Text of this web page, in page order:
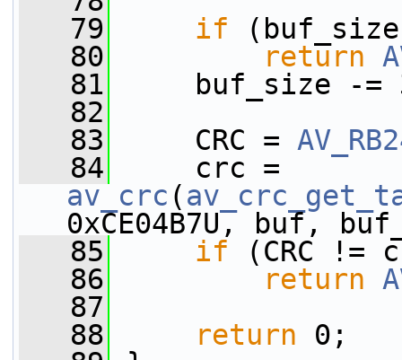
   79
if
   80
return
   81
buf_size -=
   82
   83
CRC =
   84
av_crc (
0xCE04B7U, buf,
   85
if (CRC !=
   86
return
   87
   88
return 0;